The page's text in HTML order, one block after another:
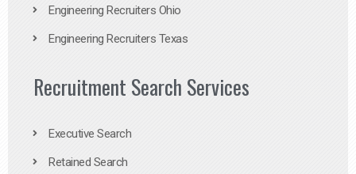
Engineering Recruiters Ohio
Engineering Recruiters Texas
Recruitment Search Services
Executive Search
Retained Search